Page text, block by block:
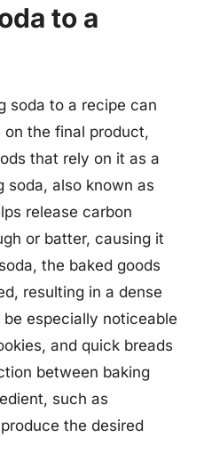
to a
soda to a recipe can
the final product,
that rely on it as a
soda, also known as
release carbon
or batter, causing it
the baked goods
resulting in a dense
especially noticeable
and quick breads
between baking
such as
the desired